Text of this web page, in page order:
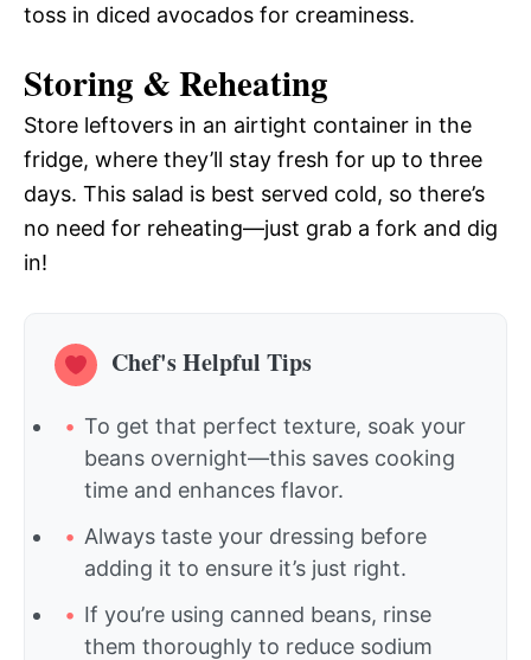
toss in diced avocados for creaminess.
Storing & Reheating
Store leftovers in an airtight container in the
fridge, where they’ll stay fresh for up to three
days. This salad is best served cold, so there’s
no need for reheating—just grab a fork and dig
in!
Chef's Helpful Tips
To get that perfect texture, soak your
beans overnight—this saves cooking
time and enhances flavor.
Always taste your dressing before
adding it to ensure it’s just right.
If you’re using canned beans, rinse
them thoroughly to reduce sodium